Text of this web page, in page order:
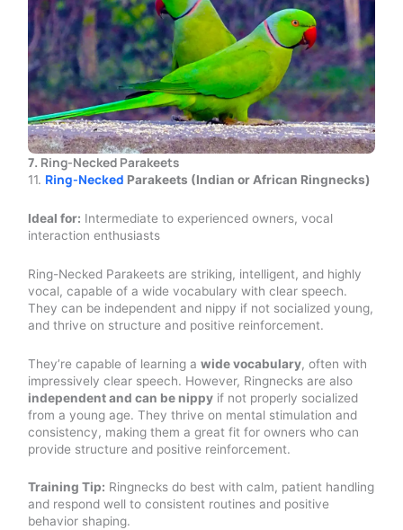
7. Ring-Necked Parakeets
11. Ring-Necked Parakeets (Indian or African Ringnecks)
Ideal for: Intermediate to experienced owners, vocal
interaction enthusiasts
Ring-Necked Parakeets are striking, intelligent, and highly
vocal, capable of a wide vocabulary with clear speech.
They can be independent and nippy if not socialized young,
and thrive on structure and positive reinforcement.
They’re capable of learning awide vocabulary, often with
impressively clear speech. However, Ringnecks are also
independent and can be nippy if not properly socialized
from a young age. They thrive on mental stimulation and
consistency, making them a great fit for owners who can
provide structure and positive reinforcement.
Training Tip: Ringnecks do best with calm, patient handling
and respond well to consistent routines and positive
behavior shaping.